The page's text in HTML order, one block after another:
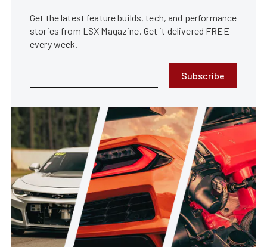
Get the latest feature builds, tech, and performance
stories from LSX Magazine. Get it delivered FREE
every week.
Subscribe